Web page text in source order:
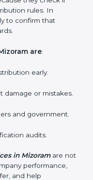
deficiencies and
with
part of the
rules. In